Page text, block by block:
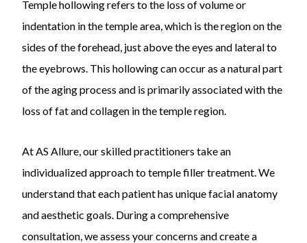
Temple hollowing refers to the loss of volume or
indentation in the temple area, which is the region on the
sides of the forehead, just above the eyes and lateral to
the eyebrows. This hollowing can occur as a natural part
of the aging process and is primarily associated with the
loss of fat and collagen in the temple region.
At AS Allure, our skilled practitioners take an
individualized approach to temple filler treatment. We
understand that each patient has unique facial anatomy
and aesthetic goals. During a comprehensive
consultation, we assess your concerns and create a